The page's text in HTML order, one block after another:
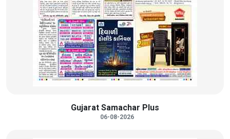
Gujarat Samachar Plus
06-08-2026